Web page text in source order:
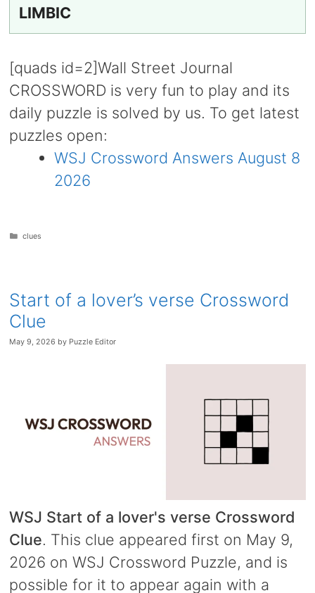
LIMBIC
[quads id=2]Wall Street Journal
CROSSWORD is very fun to play and its
daily puzzle is solved by us. To get latest
puzzles open:
WSJ Crossword Answers August 8
2026
Categories
clues
Start of a lover’s verse Crossword
Clue
May 9, 2026 by Puzzle Editor
WSJ Start of a lover's verse Crossword
Clue. This clue appeared first on May 9,
2026 on WSJ Crossword Puzzle, and is
possible for it to appear again with a